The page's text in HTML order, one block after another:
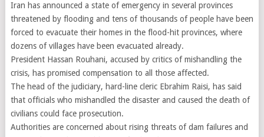
Iran has announced a state of emergency in several provinces
threatened by flooding and tens of thousands of people have been
forced to evacuate their homes in the flood-hit provinces, where
dozens of villages have been evacuated already.
President Hassan Rouhani, accused by critics of mishandling the
crisis, has promised compensation to all those affected.
The head of the judiciary, hard-line cleric Ebrahim Raisi, has said
that officials who mishandled the disaster and caused the death of
civilians could face prosecution.
Authorities are concerned about rising threats of dam failures and